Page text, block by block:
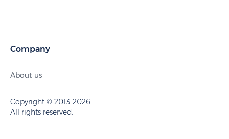
Company
About us
Copyright © 2013-2026
All rights reserved.